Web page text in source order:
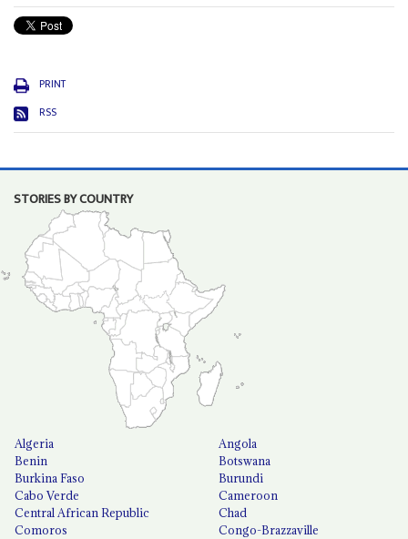
PRINT
RSS
STORIES BY COUNTRY
Algeria
Angola
Benin
Botswana
Burkina Faso
Burundi
Cabo Verde
Cameroon
Central African Republic
Chad
Comoros
Congo-Brazzaville